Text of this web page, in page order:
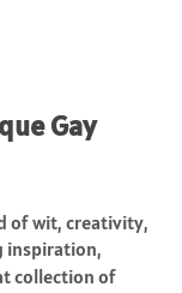
Gay
of wit, creativity,
inspiration,
collection of